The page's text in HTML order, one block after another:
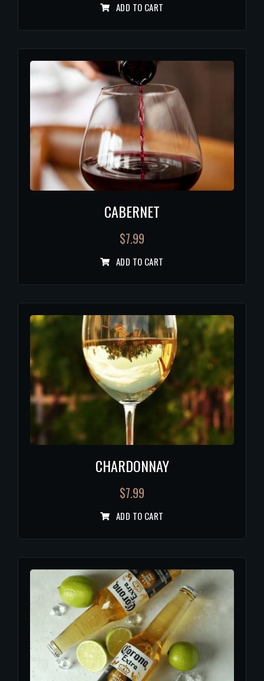
ADD TO CART
CABERNET
$7.99
ADD TO CART
CHARDONNAY
$7.99
ADD TO CART